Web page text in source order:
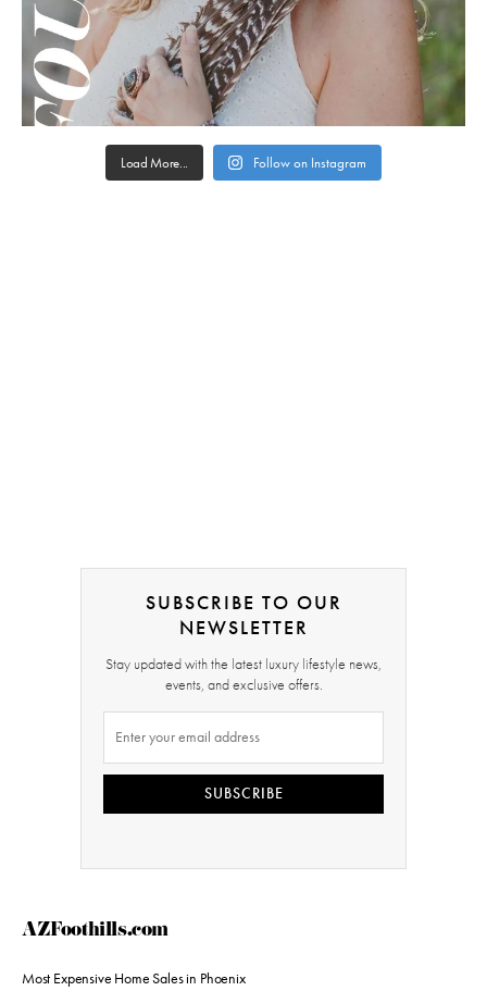
Load More... Follow on Instagram
SUBSCRIBE TO OUR
NEWSLETTER
Stay updated with the latest luxury lifestyle news,
events, and exclusive offers.
SUBSCRIBE
AZFoothills.com
Most Expensive Home Sales in Phoenix